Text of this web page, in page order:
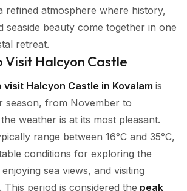
refined atmosphere where history,
seaside beauty come together in one
retreat.
Visit Halcyon Castle
visit Halcyon Castle in Kovalam is
season, from November to
weather is at its most pleasant.
range between 16°C and 35°C,
conditions for exploring the
sea views, and visiting
This period is considered the peak